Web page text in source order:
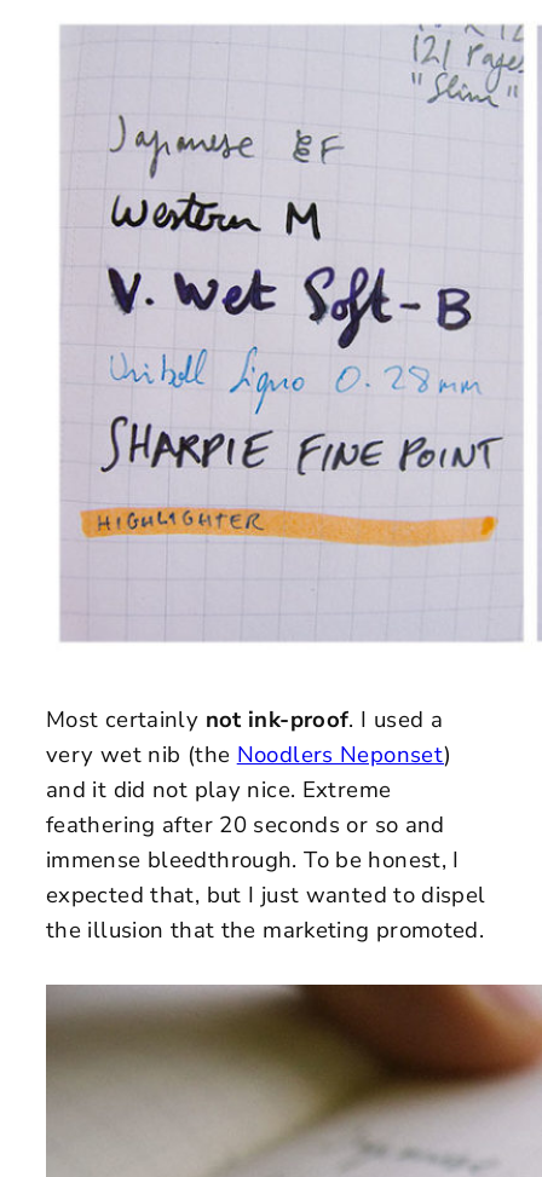
Most certainly not ink-proof. I used a
very wet nib (the Noodlers Neponset)
and it did not play nice. Extreme
feathering after 20 seconds or so and
immense bleedthrough. To be honest, I
expected that, but I just wanted to dispel
the illusion that the marketing promoted.